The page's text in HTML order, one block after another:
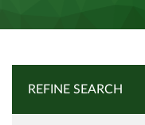
REFINE SEARCH